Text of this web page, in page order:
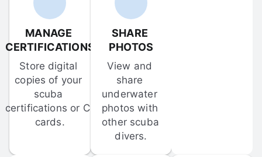
MANAGE
CERTIFICATIONS
Store digital
copies of your
scuba
certifications or C-
cards.
SHARE
PHOTOS
View and
share
underwater
photos with
other scuba
divers.